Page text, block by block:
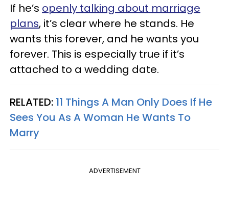
If he’s openly talking about marriage
plans, it’s clear where he stands. He
wants this forever, and he wants you
forever. This is especially true if it’s
attached to a wedding date.
RELATED: 11 Things A Man Only Does If He
Sees You As A Woman He Wants To
Marry
ADVERTISEMENT